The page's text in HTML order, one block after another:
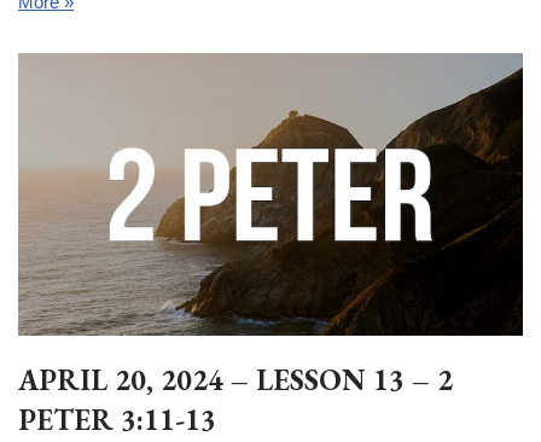
APRIL 20, 2024 – LESSON 13 – 2
PETER 3:11-13